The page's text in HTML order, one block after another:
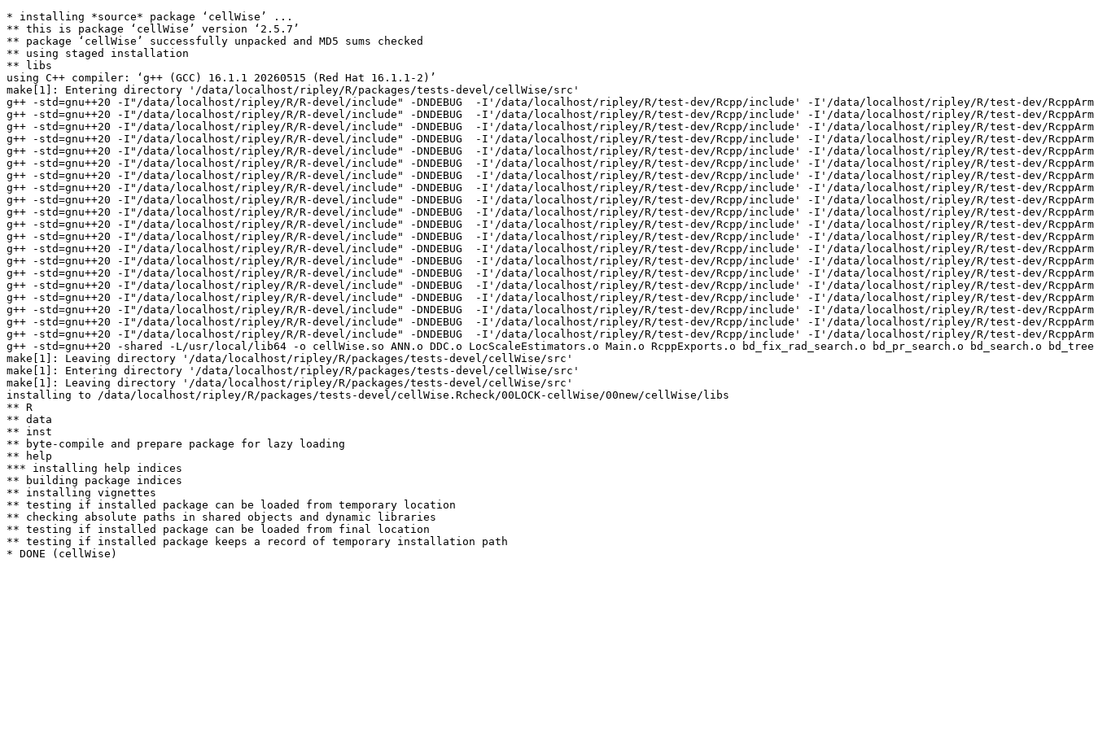
* installing *source* package ‘cellWise’ ...
** this is package ‘cellWise’ version ‘2.5.7’
** package ‘cellWise’ successfully unpacked and MD5 sums checked
** using staged installation
** libs
using C++ compiler: ‘g++ (GCC) 16.1.1 20260515 (Red Hat 16.1.1-2)’
make[1]: Entering directory '/data/localhost/ripley/R/packages/tests-devel/cellWise/src'
g++ -std=gnu++20 -I"/data/localhost/ripley/R/R-devel/include" -DNDEBUG  -I'/data/localhost/ripley/R/test-dev/Rcpp/include' -I'/data/localhost/ripley/R/test-dev/RcppArmadillo/include' -I/usr/local/include   -fopenmp  -fpic  -g -O2 -Wall -pedantic -mtune=native -Wno-ignored-attributes -Wno-parentheses -Wp,-D_FORTIFY_SOURCE=3 -fexceptions -fstack-protector-strong -fstack-clash-protection -fcf-protection   -c ANN.cpp -o ANN.o
g++ -std=gnu++20 -I"/data/localhost/ripley/R/R-devel/include" -DNDEBUG  -I'/data/localhost/ripley/R/test-dev/Rcpp/include' -I'/data/localhost/ripley/R/test-dev/RcppArmadillo/include' -I/usr/local/include   -fopenmp  -fpic  -g -O2 -Wall -pedantic -mtune=native -Wno-ignored-attributes -Wno-parentheses -Wp,-D_FORTIFY_SOURCE=3 -fexceptions -fstack-protector-strong -fstack-clash-protection -fcf-protection   -c DDC.cpp -o DDC.o
g++ -std=gnu++20 -I"/data/localhost/ripley/R/R-devel/include" -DNDEBUG  -I'/data/localhost/ripley/R/test-dev/Rcpp/include' -I'/data/localhost/ripley/R/test-dev/RcppArmadillo/include' -I/usr/local/include   -fopenmp  -fpic  -g -O2 -Wall -pedantic -mtune=native -Wno-ignored-attributes -Wno-parentheses -Wp,-D_FORTIFY_SOURCE=3 -fexceptions -fstack-protector-strong -fstack-clash-protection -fcf-protection   -c LocScaleEstimators.cpp -o LocScaleEstimators.o
g++ -std=gnu++20 -I"/data/localhost/ripley/R/R-devel/include" -DNDEBUG  -I'/data/localhost/ripley/R/test-dev/Rcpp/include' -I'/data/localhost/ripley/R/test-dev/RcppArmadillo/include' -I/usr/local/include   -fopenmp  -fpic  -g -O2 -Wall -pedantic -mtune=native -Wno-ignored-attributes -Wno-parentheses -Wp,-D_FORTIFY_SOURCE=3 -fexceptions -fstack-protector-strong -fstack-clash-protection -fcf-protection   -c Main.cpp -o Main.o
g++ -std=gnu++20 -I"/data/localhost/ripley/R/R-devel/include" -DNDEBUG  -I'/data/localhost/ripley/R/test-dev/Rcpp/include' -I'/data/localhost/ripley/R/test-dev/RcppArmadillo/include' -I/usr/local/include   -fopenmp  -fpic  -g -O2 -Wall -pedantic -mtune=native -Wno-ignored-attributes -Wno-parentheses -Wp,-D_FORTIFY_SOURCE=3 -fexceptions -fstack-protector-strong -fstack-clash-protection -fcf-protection   -c RcppExports.cpp -o RcppExports.o
g++ -std=gnu++20 -I"/data/localhost/ripley/R/R-devel/include" -DNDEBUG  -I'/data/localhost/ripley/R/test-dev/Rcpp/include' -I'/data/localhost/ripley/R/test-dev/RcppArmadillo/include' -I/usr/local/include   -fopenmp  -fpic  -g -O2 -Wall -pedantic -mtune=native -Wno-ignored-attributes -Wno-parentheses -Wp,-D_FORTIFY_SOURCE=3 -fexceptions -fstack-protector-strong -fstack-clash-protection -fcf-protection   -c bd_fix_rad_search.cpp -o bd_fix_rad_search.o
g++ -std=gnu++20 -I"/data/localhost/ripley/R/R-devel/include" -DNDEBUG  -I'/data/localhost/ripley/R/test-dev/Rcpp/include' -I'/data/localhost/ripley/R/test-dev/RcppArmadillo/include' -I/usr/local/include   -fopenmp  -fpic  -g -O2 -Wall -pedantic -mtune=native -Wno-ignored-attributes -Wno-parentheses -Wp,-D_FORTIFY_SOURCE=3 -fexceptions -fstack-protector-strong -fstack-clash-protection -fcf-protection   -c bd_pr_search.cpp -o bd_pr_search.o
g++ -std=gnu++20 -I"/data/localhost/ripley/R/R-devel/include" -DNDEBUG  -I'/data/localhost/ripley/R/test-dev/Rcpp/include' -I'/data/localhost/ripley/R/test-dev/RcppArmadillo/include' -I/usr/local/include   -fopenmp  -fpic  -g -O2 -Wall -pedantic -mtune=native -Wno-ignored-attributes -Wno-parentheses -Wp,-D_FORTIFY_SOURCE=3 -fexceptions -fstack-protector-strong -fstack-clash-protection -fcf-protection   -c bd_search.cpp -o bd_search.o
g++ -std=gnu++20 -I"/data/localhost/ripley/R/R-devel/include" -DNDEBUG  -I'/data/localhost/ripley/R/test-dev/Rcpp/include' -I'/data/localhost/ripley/R/test-dev/RcppArmadillo/include' -I/usr/local/include   -fopenmp  -fpic  -g -O2 -Wall -pedantic -mtune=native -Wno-ignored-attributes -Wno-parentheses -Wp,-D_FORTIFY_SOURCE=3 -fexceptions -fstack-protector-strong -fstack-clash-protection -fcf-protection   -c bd_tree.cpp -o bd_tree.o
g++ -std=gnu++20 -I"/data/localhost/ripley/R/R-devel/include" -DNDEBUG  -I'/data/localhost/ripley/R/test-dev/Rcpp/include' -I'/data/localhost/ripley/R/test-dev/RcppArmadillo/include' -I/usr/local/include   -fopenmp  -fpic  -g -O2 -Wall -pedantic -mtune=native -Wno-ignored-attributes -Wno-parentheses -Wp,-D_FORTIFY_SOURCE=3 -fexceptions -fstack-protector-strong -fstack-clash-protection -fcf-protection   -c brute.cpp -o brute.o
g++ -std=gnu++20 -I"/data/localhost/ripley/R/R-devel/include" -DNDEBUG  -I'/data/localhost/ripley/R/test-dev/Rcpp/include' -I'/data/localhost/ripley/R/test-dev/RcppArmadillo/include' -I/usr/local/include   -fopenmp  -fpic  -g -O2 -Wall -pedantic -mtune=native -Wno-ignored-attributes -Wno-parentheses -Wp,-D_FORTIFY_SOURCE=3 -fexceptions -fstack-protector-strong -fstack-clash-protection -fcf-protection   -c cellMCD.cpp -o cellMCD.o
g++ -std=gnu++20 -I"/data/localhost/ripley/R/R-devel/include" -DNDEBUG  -I'/data/localhost/ripley/R/test-dev/Rcpp/include' -I'/data/localhost/ripley/R/test-dev/RcppArmadillo/include' -I/usr/local/include   -fopenmp  -fpic  -g -O2 -Wall -pedantic -mtune=native -Wno-ignored-attributes -Wno-parentheses -Wp,-D_FORTIFY_SOURCE=3 -fexceptions -fstack-protector-strong -fstack-clash-protection -fcf-protection   -c kd_dump.cpp -o kd_dump.o
g++ -std=gnu++20 -I"/data/localhost/ripley/R/R-devel/include" -DNDEBUG  -I'/data/localhost/ripley/R/test-dev/Rcpp/include' -I'/data/localhost/ripley/R/test-dev/RcppArmadillo/include' -I/usr/local/include   -fopenmp  -fpic  -g -O2 -Wall -pedantic -mtune=native -Wno-ignored-attributes -Wno-parentheses -Wp,-D_FORTIFY_SOURCE=3 -fexceptions -fstack-protector-strong -fstack-clash-protection -fcf-protection   -c kd_fix_rad_search.cpp -o kd_fix_rad_search.o
g++ -std=gnu++20 -I"/data/localhost/ripley/R/R-devel/include" -DNDEBUG  -I'/data/localhost/ripley/R/test-dev/Rcpp/include' -I'/data/localhost/ripley/R/test-dev/RcppArmadillo/include' -I/usr/local/include   -fopenmp  -fpic  -g -O2 -Wall -pedantic -mtune=native -Wno-ignored-attributes -Wno-parentheses -Wp,-D_FORTIFY_SOURCE=3 -fexceptions -fstack-protector-strong -fstack-clash-protection -fcf-protection   -c kd_pr_search.cpp -o kd_pr_search.o
g++ -std=gnu++20 -I"/data/localhost/ripley/R/R-devel/include" -DNDEBUG  -I'/data/localhost/ripley/R/test-dev/Rcpp/include' -I'/data/localhost/ripley/R/test-dev/RcppArmadillo/include' -I/usr/local/include   -fopenmp  -fpic  -g -O2 -Wall -pedantic -mtune=native -Wno-ignored-attributes -Wno-parentheses -Wp,-D_FORTIFY_SOURCE=3 -fexceptions -fstack-protector-strong -fstack-clash-protection -fcf-protection   -c kd_search.cpp -o kd_search.o
g++ -std=gnu++20 -I"/data/localhost/ripley/R/R-devel/include" -DNDEBUG  -I'/data/localhost/ripley/R/test-dev/Rcpp/include' -I'/data/localhost/ripley/R/test-dev/RcppArmadillo/include' -I/usr/local/include   -fopenmp  -fpic  -g -O2 -Wall -pedantic -mtune=native -Wno-ignored-attributes -Wno-parentheses -Wp,-D_FORTIFY_SOURCE=3 -fexceptions -fstack-protector-strong -fstack-clash-protection -fcf-protection   -c kd_split.cpp -o kd_split.o
g++ -std=gnu++20 -I"/data/localhost/ripley/R/R-devel/include" -DNDEBUG  -I'/data/localhost/ripley/R/test-dev/Rcpp/include' -I'/data/localhost/ripley/R/test-dev/RcppArmadillo/include' -I/usr/local/include   -fopenmp  -fpic  -g -O2 -Wall -pedantic -mtune=native -Wno-ignored-attributes -Wno-parentheses -Wp,-D_FORTIFY_SOURCE=3 -fexceptions -fstack-protector-strong -fstack-clash-protection -fcf-protection   -c kd_tree.cpp -o kd_tree.o
g++ -std=gnu++20 -I"/data/localhost/ripley/R/R-devel/include" -DNDEBUG  -I'/data/localhost/ripley/R/test-dev/Rcpp/include' -I'/data/localhost/ripley/R/test-dev/RcppArmadillo/include' -I/usr/local/include   -fopenmp  -fpic  -g -O2 -Wall -pedantic -mtune=native -Wno-ignored-attributes -Wno-parentheses -Wp,-D_FORTIFY_SOURCE=3 -fexceptions -fstack-protector-strong -fstack-clash-protection -fcf-protection   -c kd_util.cpp -o kd_util.o
g++ -std=gnu++20 -I"/data/localhost/ripley/R/R-devel/include" -DNDEBUG  -I'/data/localhost/ripley/R/test-dev/Rcpp/include' -I'/data/localhost/ripley/R/test-dev/RcppArmadillo/include' -I/usr/local/include   -fopenmp  -fpic  -g -O2 -Wall -pedantic -mtune=native -Wno-ignored-attributes -Wno-parentheses -Wp,-D_FORTIFY_SOURCE=3 -fexceptions -fstack-protector-strong -fstack-clash-protection -fcf-protection   -c lts.cpp -o lts.o
g++ -std=gnu++20 -I"/data/localhost/ripley/R/R-devel/include" -DNDEBUG  -I'/data/localhost/ripley/R/test-dev/Rcpp/include' -I'/data/localhost/ripley/R/test-dev/RcppArmadillo/include' -I/usr/local/include   -fopenmp  -fpic  -g -O2 -Wall -pedantic -mtune=native -Wno-ignored-attributes -Wno-parentheses -Wp,-D_FORTIFY_SOURCE=3 -fexceptions -fstack-protector-strong -fstack-clash-protection -fcf-protection   -c perf.cpp -o perf.o
g++ -std=gnu++20 -shared -L/usr/local/lib64 -o cellWise.so ANN.o DDC.o LocScaleEstimators.o Main.o RcppExports.o bd_fix_rad_search.o bd_pr_search.o bd_search.o bd_tree.o brute.o cellMCD.o kd_dump.o kd_fix_rad_search.o kd_pr_search.o kd_search.o kd_split.o kd_tree.o kd_util.o lts.o perf.o -fopenmp -llapack -L/data/localhost/ripley/R/R-devel/lib -lRblas -lgfortran -lm -latomic_asneeded -lquadmath
make[1]: Leaving directory '/data/localhost/ripley/R/packages/tests-devel/cellWise/src'
make[1]: Entering directory '/data/localhost/ripley/R/packages/tests-devel/cellWise/src'
make[1]: Leaving directory '/data/localhost/ripley/R/packages/tests-devel/cellWise/src'
installing to /data/localhost/ripley/R/packages/tests-devel/cellWise.Rcheck/00LOCK-cellWise/00new/cellWise/libs
** R
** data
** inst
** byte-compile and prepare package for lazy loading
** help
*** installing help indices
** building package indice